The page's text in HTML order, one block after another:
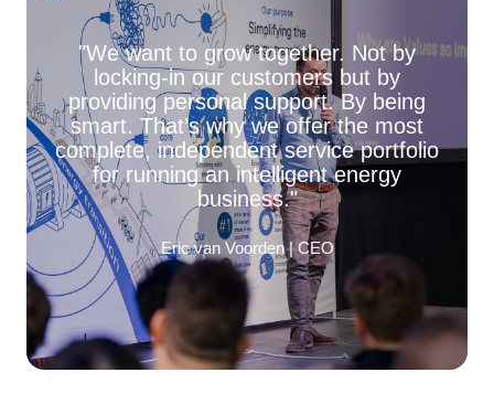
"We want to grow together. Not by
locking-in our customers but by
providing personal support. By being
smart. That’s why we offer the most
complete, independent service portfolio
for running an intelligent energy
business."
Eric van Voorden | CEO